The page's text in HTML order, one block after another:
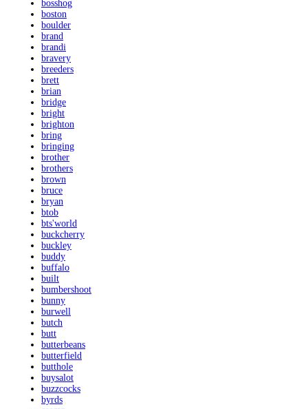
bosshog
boston
boulder
brand
brandi
bravery
breeders
brett
brian
bridge
bright
brighton
bring
bringing
brother
brothers
brown
bruce
bryan
btob
bts'world
buckcherry
buckley
buddy
buffalo
built
bumbershoot
bunny
burwell
butch
butt
butterbeans
butterfield
butthole
buysalot
buzzcocks
byrds